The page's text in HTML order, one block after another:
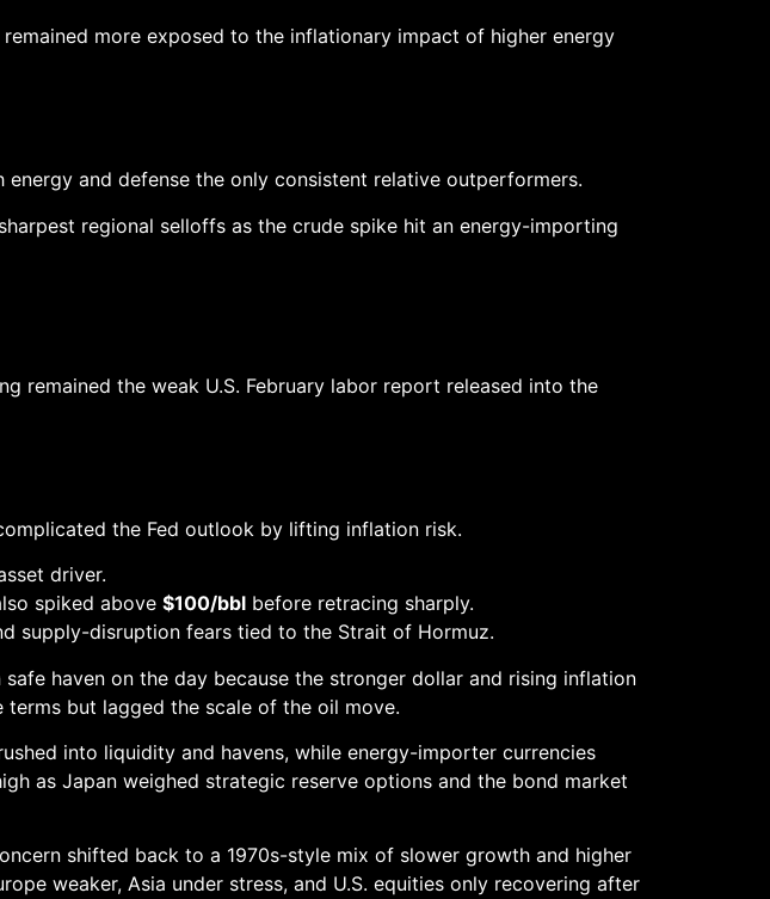
more exposed to the inflationary impact of higher energy
and defense the only consistent relative outperformers.
regional selloffs as the crude spike hit an energy-importing
remained the weak U.S. February labor report released into the
the Fed outlook by lifting inflation risk.
driver.
spiked above $100/bbl before retracing sharply.
supply-disruption fears tied to the Strait of Hormuz.
haven on the day because the stronger dollar and rising inflation
but lagged the scale of the oil move.
into liquidity and havens, while energy-importer currencies
as Japan weighed strategic reserve options and the bond market
shifted back to a 1970s-style mix of slower growth and higher
weaker, Asia under stress, and U.S. equities only recovering after